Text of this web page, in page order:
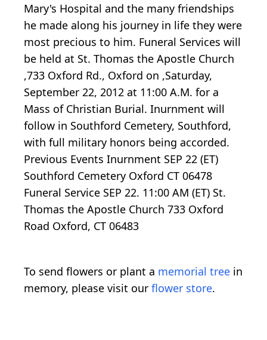
Mary's Hospital and the many friendships
he made along his journey in life they were
most precious to him. Funeral Services will
be held at St. Thomas the Apostle Church
,733 Oxford Rd., Oxford on ,Saturday,
September 22, 2012 at 11:00 A.M. for a
Mass of Christian Burial. Inurnment will
follow in Southford Cemetery, Southford,
with full military honors being accorded.
Previous Events Inurnment SEP 22 (ET)
Southford Cemetery Oxford CT 06478
Funeral Service SEP 22. 11:00 AM (ET) St.
Thomas the Apostle Church 733 Oxford
Road Oxford, CT 06483
To send flowers or plant a memorial tree in
memory, please visit our flower store.